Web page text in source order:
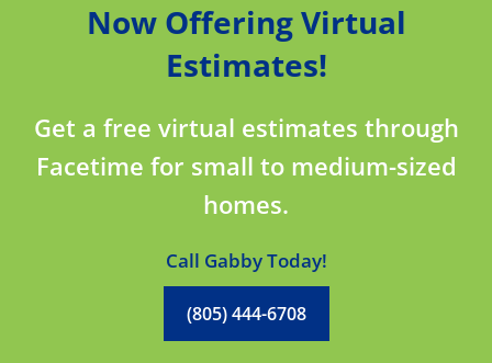
Now Offering Virtual
Estimates!
Get a free virtual estimates through
Facetime for small to medium-sized
homes.
Call Gabby Today!
(805) 444-6708